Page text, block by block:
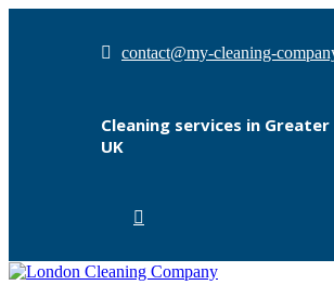
contact@my-cleaning-
Cleaning services in Greater
UK